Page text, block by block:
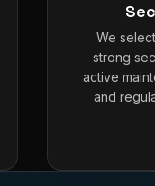
We
strong
active
and